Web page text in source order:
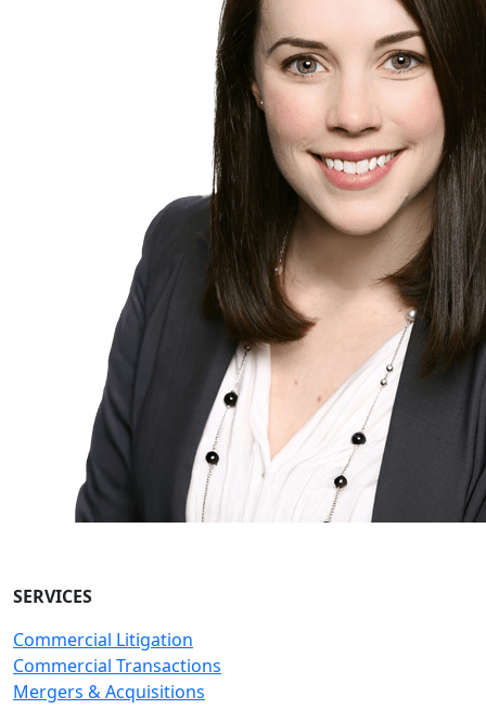
SERVICES
Commercial Litigation
Commercial Transactions
Mergers & Acquisitions